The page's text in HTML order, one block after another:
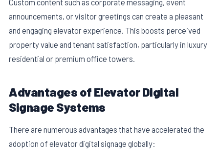
announcements, or visitor greetings can create a pleasant
and engaging elevator experience. This boosts perceived
property value and tenant satisfaction, particularly in luxury
residential or premium office towers.
Advantages of Elevator Digital
Signage Systems
There are numerous advantages that have accelerated the
adoption of elevator digital signage globally: